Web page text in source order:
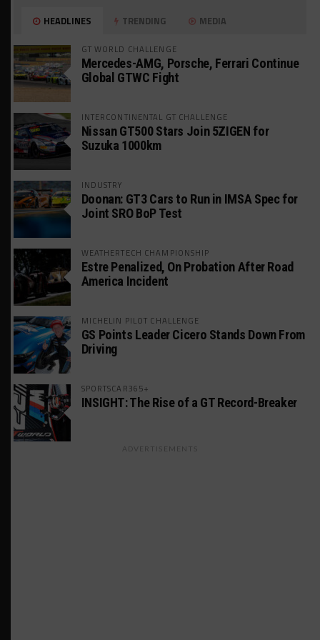
HEADLINES TRENDING MEDIA
GT WORLD CHALLENGE
Mercedes-AMG, Porsche, Ferrari Continue
Global GTWC Fight
INTERCONTINENTAL GT CHALLENGE
Nissan GT500 Stars Join 5ZIGEN for
Suzuka 1000km
INDUSTRY
Doonan: GT3 Cars to Run in IMSA Spec for
Joint SRO BoP Test
WEATHERTECH CHAMPIONSHIP
Estre Penalized, On Probation After Road
America Incident
MICHELIN PILOT CHALLENGE
GS Points Leader Cicero Stands Down From
Driving
SPORTSCAR365+
INSIGHT: The Rise of a GT Record-Breaker
ADVERTISEMENTS